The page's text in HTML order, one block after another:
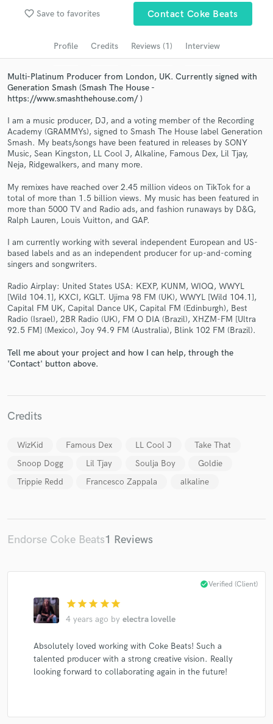
favorite_border Save to favorites Contact Coke Beats
Profile Credits Reviews (1) Interview
Multi-Platinum Producer from London, UK. Currently signed with
Generation Smash (Smash The House -
https://www.smashthehouse.com/ )
I am a music producer, DJ, and a voting member of the Recording
Academy (GRAMMYs), signed to Smash The House label Generation
Smash. My beats/songs have been featured in releases by SONY
Music, Sean Kingston, LL Cool J, Alkaline, Famous Dex, Lil Tjay,
Neja, Ridgewalkers, and many more.
My remixes have reached over 2.45 million videos on TikTok for a
total of more than 1.5 billion views. My music has been featured in
more than 5000 TV and Radio ads, and fashion runaways by D&G,
Ralph Lauren, Louis Vuitton, and GAP.
I am currently working with several independent European and US-
based labels and as an independent producer for up-and-coming
singers and songwriters.
Radio Airplay: United States USA: KEXP, KUNM, WIOQ, WWYL
[Wild 104.1], KXCI, KGLT. Ujima 98 FM (UK), WWYL [Wild 104.1],
Capital FM UK, Capital Dance UK, Capital FM (Edinburgh), Best
Radio (Israel), 2BR Radio (UK), FM O DIA (Brazil), XHZM-FM [Ultra
92.5 FM] (Mexico), Joy 94.9 FM (Australia), Blink 102 FM (Brazil).
Tell me about your project and how I can help, through the
'Contact' button above.
Credits
WizKid Famous Dex LL Cool J
Take That
Snoop Dogg
Lil Tjay Soulja Boy
Goldie
Trippie Redd
Francesco Zappala alkaline
Endorse Coke Beats1 Reviews
star star star star star
4 years ago by electra lovelle
check_circleVerified (Client)
Absolutely loved working with Coke Beats! Such a
talented producer with a strong creative vision. Really
looking forward to collaborating again in the future!
Search by credits or 'sounds like' and check out
audio samples and verified reviews of top pros.
Get Free Proposals
Contact pros directly with your project details
and receive handcrafted proposals and budgets
in a flash.
Make Amazing Music
secure platform. Payment is only released when